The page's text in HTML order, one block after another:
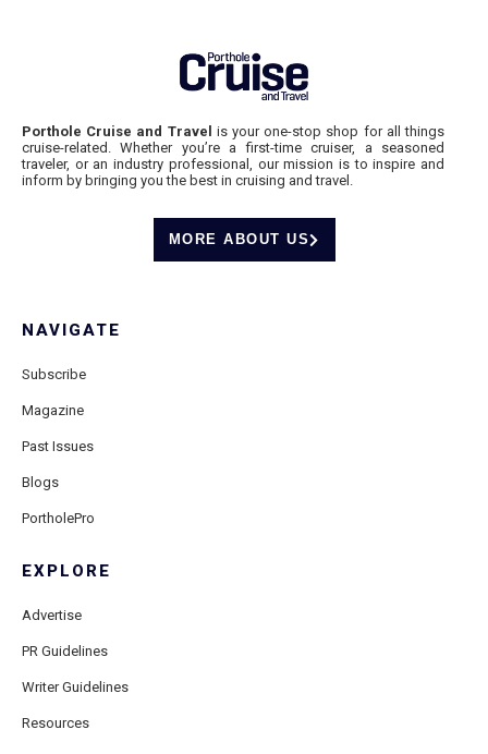
Porthole Cruise and Travel is your one-stop shop for all things
cruise-related. Whether you’re a first-time cruiser, a seasoned
traveler, or an industry professional, our mission is to inspire and
inform by bringing you the best in cruising and travel.
MORE ABOUT US
NAVIGATE
Subscribe
Magazine
Past Issues
Blogs
PortholePro
EXPLORE
Advertise
PR Guidelines
Writer Guidelines
Resources